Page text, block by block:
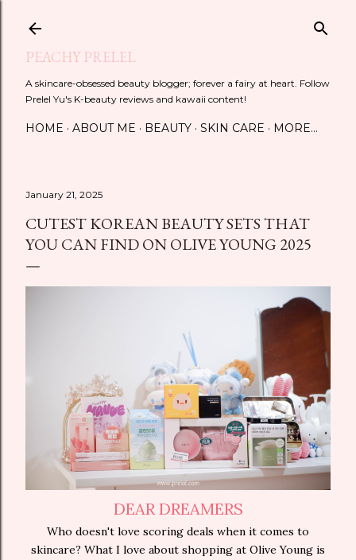
PEACHY PRELEL
A skincare-obsessed beauty blogger; forever a fairy at heart. Follow
Prelel Yu's K-beauty reviews and kawaii content!
HOME ABOUT ME BEAUTY SKIN CARE MORE…
January 21, 2025
CUTEST KOREAN BEAUTY SETS THAT
YOU CAN FIND ON OLIVE YOUNG 2025
DEAR DREAMERS
Who doesn't love scoring deals when it comes to
skincare? What I love about shopping at Olive Young is